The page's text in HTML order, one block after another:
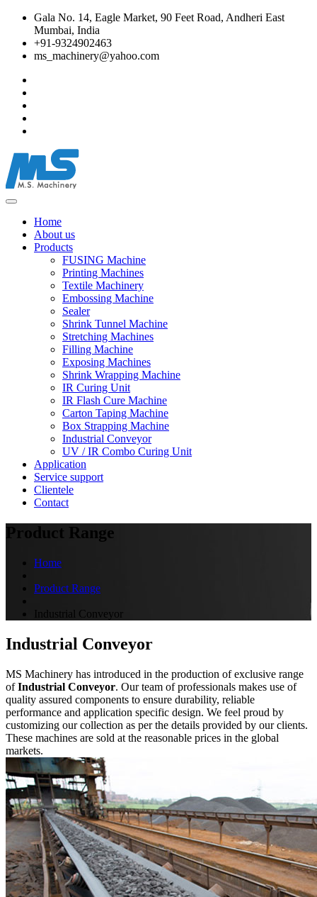
Gala No. 14, Eagle Market, 90 Feet Road, Andheri East
Mumbai, India
+91-9324902463
ms_machinery@yahoo.com
Home
About us
Products
FUSING Machine
Printing Machines
Textile Machinery
Embossing Machine
Sealer
Shrink Tunnel Machine
Stretching Machines
Filling Machine
Exposing Machines
Shrink Wrapping Machine
IR Curing Unit
IR Flash Cure Machine
Carton Taping Machine
Box Strapping Machine
Industrial Conveyor
UV / IR Combo Curing Unit
Application
Service support
Clientele
Contact
Product Range
Home
Product Range
Industrial Conveyor
Industrial Conveyor
MS Machinery has introduced in the production of exclusive range
ofIndustrial Conveyor. Our team of professionals makes use of
quality assured components to ensure durability, reliable
performance and application specific design. We feel proud by
customizing our collection as per the details provided by our clients.
These machines are sold at the reasonable prices in the global
markets.